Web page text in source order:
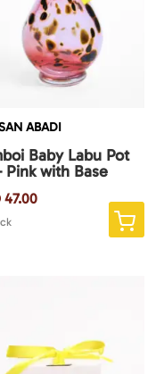
ABADI
Baby Labu Pot
Pink with Base
47.00